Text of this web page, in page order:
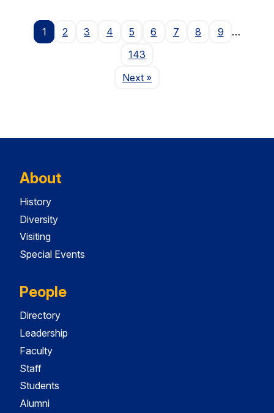
1 2 3 4 5 6 7 8 9
…
143
NextPage
»
About
History
Diversity
Visiting
Special Events
People
Directory
Leadership
Faculty
Staff
Students
Alumni